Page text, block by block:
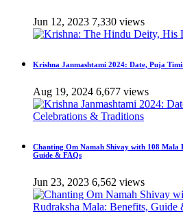
Jun 12, 2023 7,330 views
Krishna Janmashtami 2024: Date, Puja
Aug 19, 2024 6,677 views
Chanting Om Namah Shivay with 108 Mala
Guide & FAQs
Jun 23, 2023 6,562 views